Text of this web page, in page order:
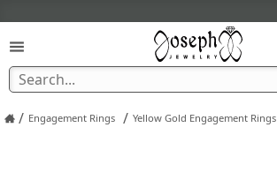
/ Engagement Rings / Yellow Gold Engagement Rings